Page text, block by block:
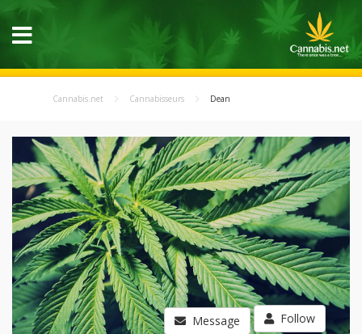
Cannabis.net Cannabisseurs Dean
Message Follow